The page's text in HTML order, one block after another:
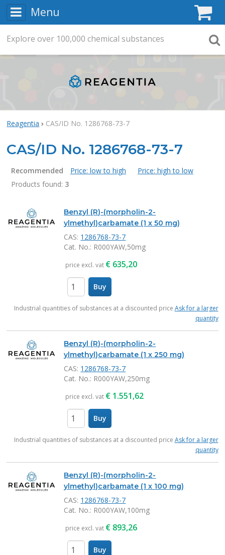
Menu
Reagentia CAS/ID No. 1286768-73-7
CAS/ID No. 1286768-73-7
Recommended Price: low to high
Price: high to low
Products found: 3
Products
Benzyl (R)-(morpholin-2-
ylmethyl)carbamate (1 x 50 mg)
CAS: 1286768-73-7
Cat. No.: R000YAW,50mg
price excl. vat € 635,20
Buy
Industrial quantities of substances at a discounted price Ask for a larger
quantity
Benzyl (R)-(morpholin-2-
ylmethyl)carbamate (1 x 250 mg)
CAS: 1286768-73-7
Cat. No.: R000YAW,250mg
price excl. vat € 1.551,62
Buy
Industrial quantities of substances at a discounted price Ask for a larger
quantity
Benzyl (R)-(morpholin-2-
ylmethyl)carbamate (1 x 100 mg)
CAS: 1286768-73-7
Cat. No.: R000YAW,100mg
price excl. vat € 893,26
Buy